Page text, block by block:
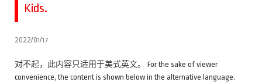
Kids.
2022/01/17
对不起，此内容只适用于美式英文。 For the sake of viewer
convenience, the content is shown below in the alternative language.